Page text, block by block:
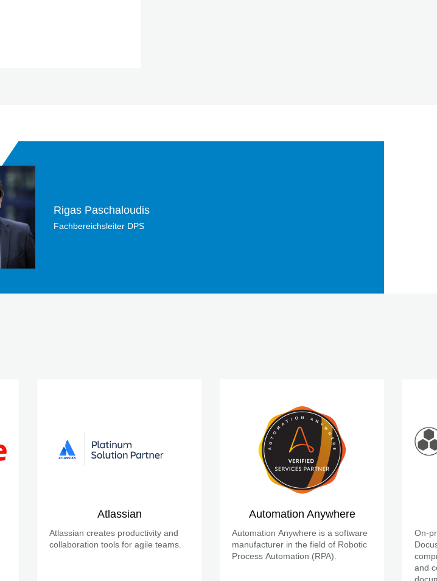
Rigas Paschaloudis
Fachbereichsleiter DPS
Atlassian
Atlassian creates productivity and
collaboration tools for agile teams.
Automation Anywhere
Automation Anywhere is a software
manufacturer in the field of Robotic
Process Automation (RPA).
On-
and